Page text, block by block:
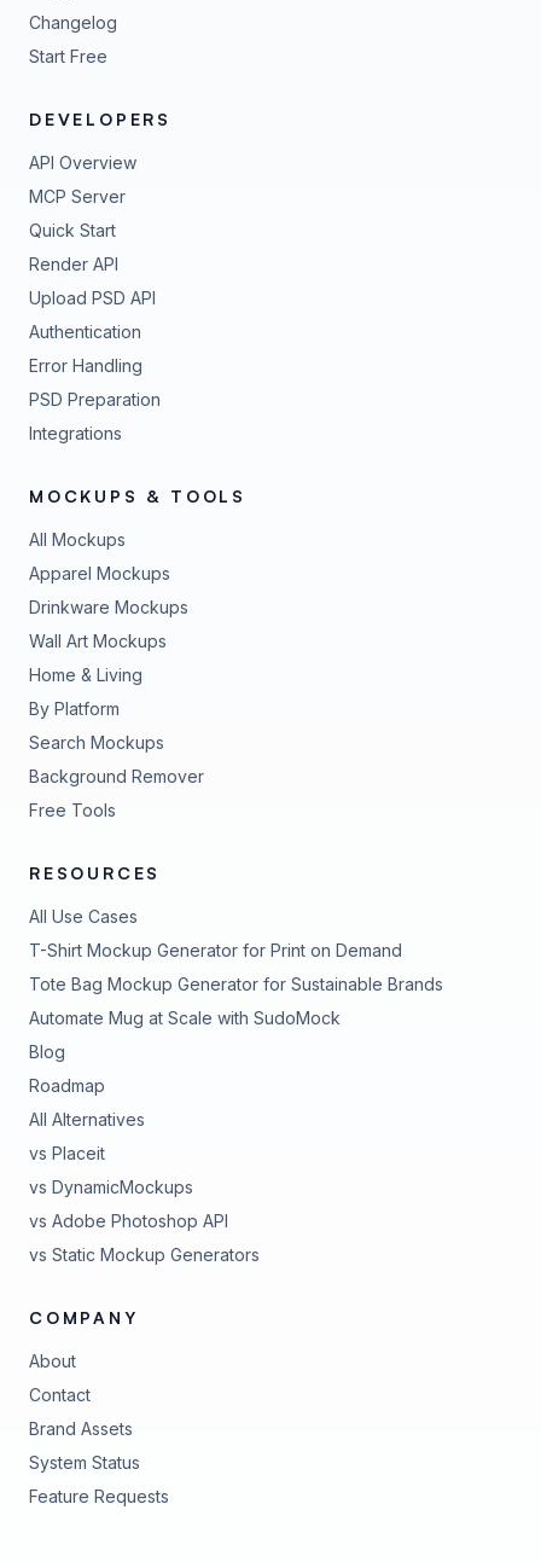
Changelog
Start Free
DEVELOPERS
API Overview
MCP Server
Quick Start
Render API
Upload PSD API
Authentication
Error Handling
PSD Preparation
Integrations
MOCKUPS & TOOLS
All Mockups
Apparel Mockups
Drinkware Mockups
Wall Art Mockups
Home & Living
By Platform
Search Mockups
Background Remover
Free Tools
RESOURCES
All Use Cases
T-Shirt Mockup Generator for Print on Demand
Tote Bag Mockup Generator for Sustainable Brands
Automate Mug at Scale with SudoMock
Blog
Roadmap
All Alternatives
vs Placeit
vs DynamicMockups
vs Adobe Photoshop API
vs Static Mockup Generators
COMPANY
About
Contact
Brand Assets
System Status
Feature Requests